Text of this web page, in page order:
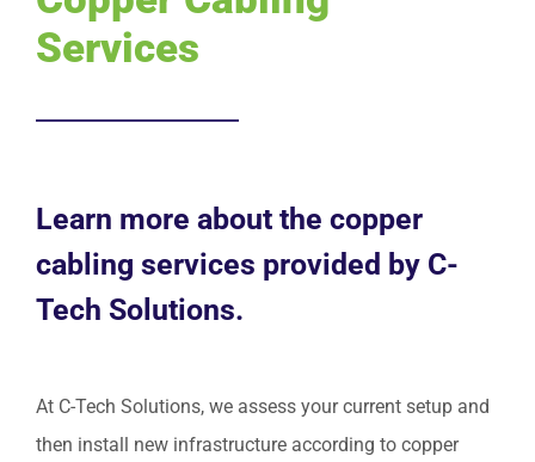
Request Service
Services
Learn more about the copper
cabling services provided by C-
Tech Solutions.
At C-Tech Solutions, we assess your current setup and
then install new infrastructure according to copper